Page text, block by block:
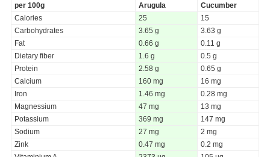
per 100g Arugula
Cucumber
Calories
25
15
Carbohydrates
3.65 g
3.63 g
Fat
0.66 g
0.11 g
Dietary fiber
1.6 g
0.5 g
Protein
2.58 g
0.65 g
Calcium
160 mg
16 mg
Iron
1.46 mg
0.28 mg
Magnessium
47 mg
13 mg
Potassium
369 mg
147 mg
Sodium
27 mg
2 mg
Zink
0.47 mg
0.2 mg